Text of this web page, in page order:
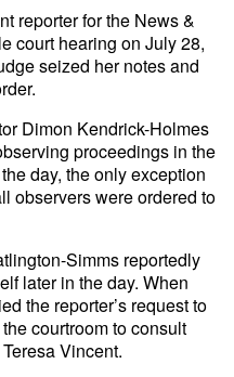
reporter for the News &
court hearing on July 28,
seized her notes and
Dimon Kendrick-Holmes
proceedings in the
day, the only exception
observers were ordered to
Simms reportedly
later in the day. When
the reporter’s request to
courtroom to consult
Vincent.